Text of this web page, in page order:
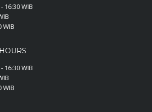
16:30 WIB
WIB
16:30 WIB
WIB